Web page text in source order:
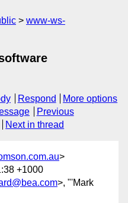
www-ws-
Respond
More options
Previous
Next in thread
>
+1000
>, "'Mark